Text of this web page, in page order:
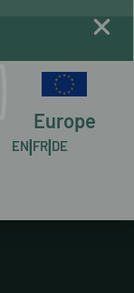
Europe
EN|FR|DE